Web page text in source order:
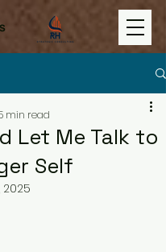
Let Me Talk to
Self
min read
2025